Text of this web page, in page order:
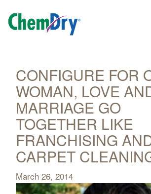
main
contentCONFIGURE FOR
WOMAN, LOVE
MARRIAGE GO
TOGETHER LIKE
FRANCHISING
CARPET
March 26, 2014